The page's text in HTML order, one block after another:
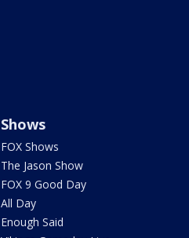
Shows
FOX Shows
The Jason Show
FOX 9 Good Day
All Day
Enough Said